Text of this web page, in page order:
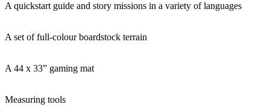
A quickstart guide and story missions in a variety of languages
A set of full-colour boardstock terrain
A 44 x 33” gaming mat
Measuring tools